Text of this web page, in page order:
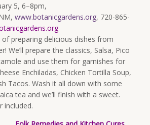
5, 6–8pm,
www.botanicgardens.org, 720-865-
preparing delicious dishes from
We’ll prepare the classics, Salsa, Pico
and use them for garnishes for
Enchiladas, Chicken Tortilla Soup,
Tacos. Wash it all down with some
tea and we’ll finish with a sweet.
included.